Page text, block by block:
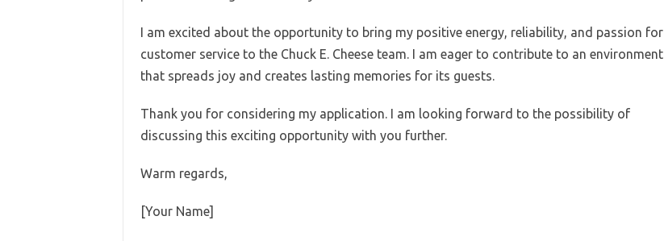
I am excited about the opportunity to bring my positive energy, reliability, and passion for
customer service to the Chuck E. Cheese team. I am eager to contribute to an environment
that spreads joy and creates lasting memories for its guests.
Thank you for considering my application. I am looking forward to the possibility of
discussing this exciting opportunity with you further.
Warm regards,
[Your Name]